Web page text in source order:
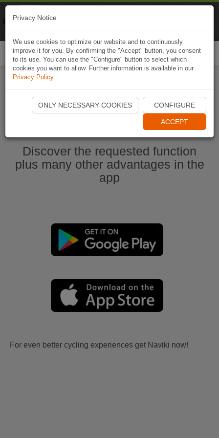
Start Naviki App
Discover the requested function
plus many other advantages in the
app
For even better cycling experiences get Naviki now!
Privacy Notice
We use cookies to optimize our website and to continuously
improve it for you. By confirming the "Accept" button, you consent
to its use. You can use the "Configure" button to select which
cookies you want to allow. Further information is available in our
Privacy Policy.
ONLY NECESSARY COOKIES CONFIGURE
ACCEPT
Naviki